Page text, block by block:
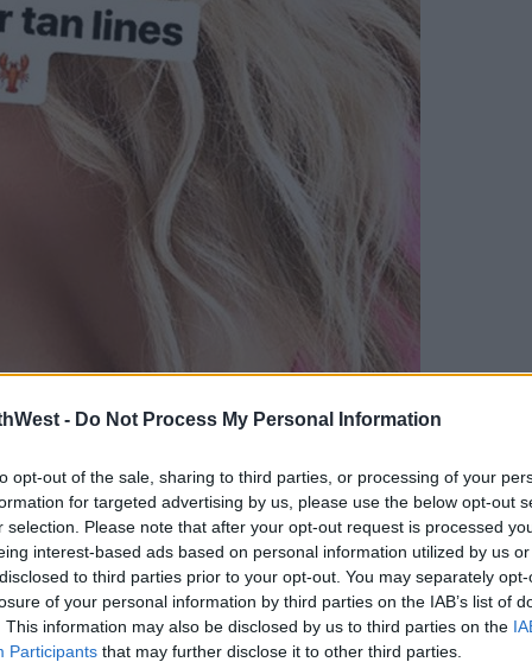
- Do Not Process My Personal Information
opt-out of the sale, sharing to third parties, or processing of your
for targeted advertising by us, please use the below opt-out
selection. Please note that after your opt-out request is processed
interest-based ads based on personal information utilized by us
to third parties prior to your opt-out. You may separately
of your personal information by third parties on the IAB’s list of
This information may also be disclosed by us to third parties on the
Participants that may further disclose it to other third parties.